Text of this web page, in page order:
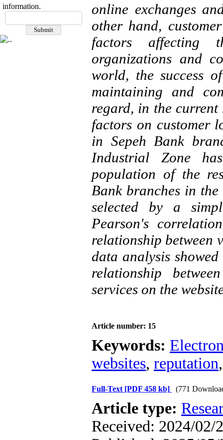
information.
online exchanges
other hand,
factors affecting
organizations and
world, the success
maintaining and
regard, in the
factors on customer
in Sepeh Bank
Industrial Zone
population of the
Bank branches in
selected by a
Pearson's
relationship between
data analysis
relationship
services on the
Article number: 15
Keywords:
websites, reputation
Full-Text [PDF 458 kb] (771
Article type:
Received: 2024/02/